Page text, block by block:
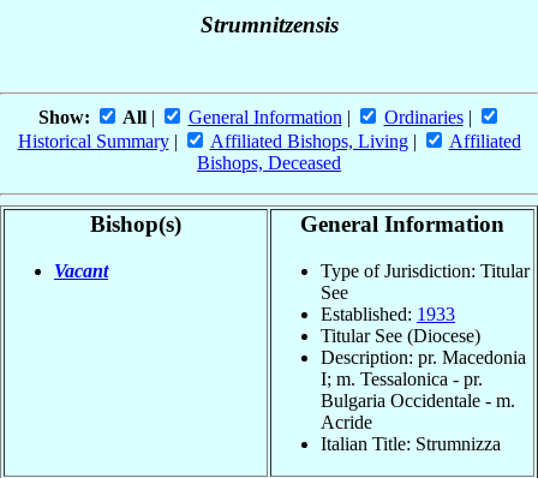
Strumnitzensis
Show: All| General Information | Ordinaries|
Historical Summary| Affiliated Bishops, Living|
Affiliated
Bishops, Deceased
Bishop(s)
Vacant
General Information
Type of Jurisdiction: Titular
See
Established: 1933
Titular See (Diocese)
Description: pr. Macedonia
I; m. Tessalonica - pr.
Bulgaria Occidentale - m.
Acride
Italian Title: Strumnizza